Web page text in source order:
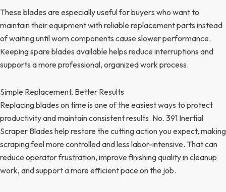
These blades are especially useful for buyers who want to
maintain their equipment with reliable replacement parts instead
of waiting until worn components cause slower performance.
Keeping spare blades available helps reduce interruptions and
supports a more professional, organized work process.
Simple Replacement, Better Results
Replacing blades on time is one of the easiest ways to protect
productivity and maintain consistent results. No. 391 Inertial
Scraper Blades help restore the cutting action you expect, making
scraping feel more controlled and less labor-intensive. That can
reduce operator frustration, improve finishing quality in cleanup
work, and support a more efficient pace on the job.